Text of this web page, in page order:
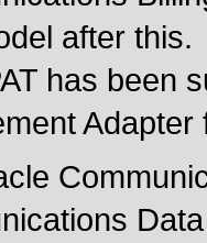
after this.
has been